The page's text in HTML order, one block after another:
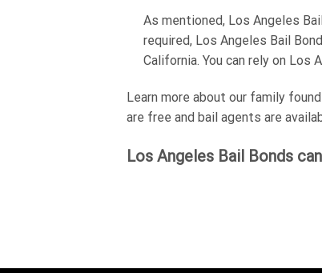
As mentioned, Los Angeles
required, Los Angeles Bail
California. You can rely on Los
Learn more about our family
are free and bail agents are
Los Angeles Bail Bonds